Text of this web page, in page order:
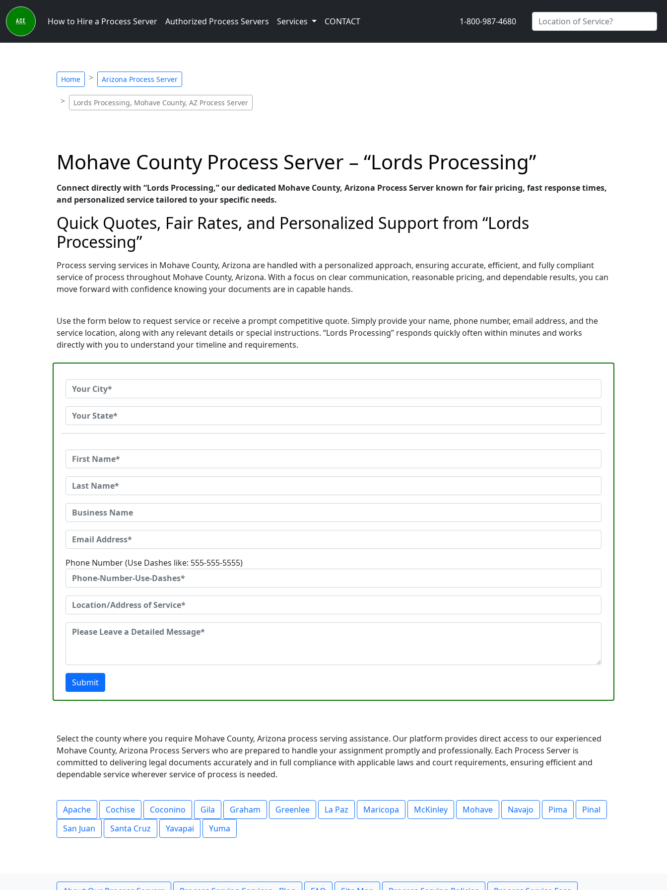
How to Hire a Process Server Authorized Process Servers Services CONTACT 1-800-987-4680
Home Arizona Process Server
Lords Processing, Mohave County, AZ Process Server
Mohave County Process Server – “Lords Processing”
Connect directly with “Lords Processing,” our dedicated Mohave County, Arizona Process Server known for fair pricing, fast response times,
and personalized service tailored to your specific needs.
Quick Quotes, Fair Rates, and Personalized Support from “Lords
Processing”
Process serving services in Mohave County, Arizona are handled with a personalized approach, ensuring accurate, efficient, and fully compliant
service of process throughout Mohave County, Arizona. With a focus on clear communication, reasonable pricing, and dependable results, you can
move forward with confidence knowing your documents are in capable hands.
Use the form below to request service or receive a prompt competitive quote. Simply provide your name, phone number, email address, and the
service location, along with any relevant details or special instructions. “Lords Processing” responds quickly often within minutes and works
directly with you to understand your timeline and requirements.
Phone Number (Use Dashes like: 555-555-5555)
Submit
Select the county where you require Mohave County, Arizona process serving assistance. Our platform provides direct access to our experienced
Mohave County, Arizona Process Servers who are prepared to handle your assignment promptly and professionally. Each Process Server is
committed to delivering legal documents accurately and in full compliance with applicable laws and court requirements, ensuring efficient and
dependable service wherever service of process is needed.
Apache Cochise Coconino Gila Graham Greenlee La Paz Maricopa McKinley Mohave Navajo Pima
Pinal
San Juan
Santa Cruz Yavapai Yuma